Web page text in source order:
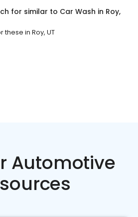
for similar to Car Wash in Roy,
these in Roy, UT
Automotive